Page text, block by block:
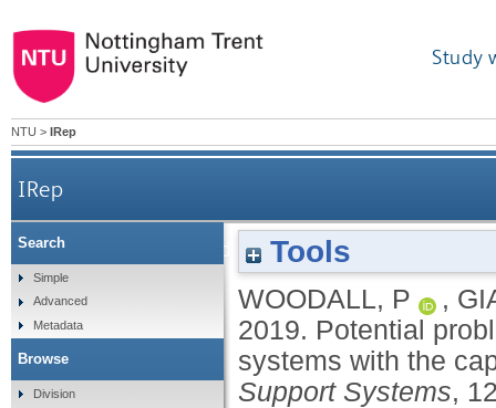
Study
NTU > IRep
IRep
Potential problem data tagging: augmenting
Tools
WOODALL, P ,
2019. Potential
systems with the
Support Systems,
Search
Simple
Advanced
Metadata
Browse
Division